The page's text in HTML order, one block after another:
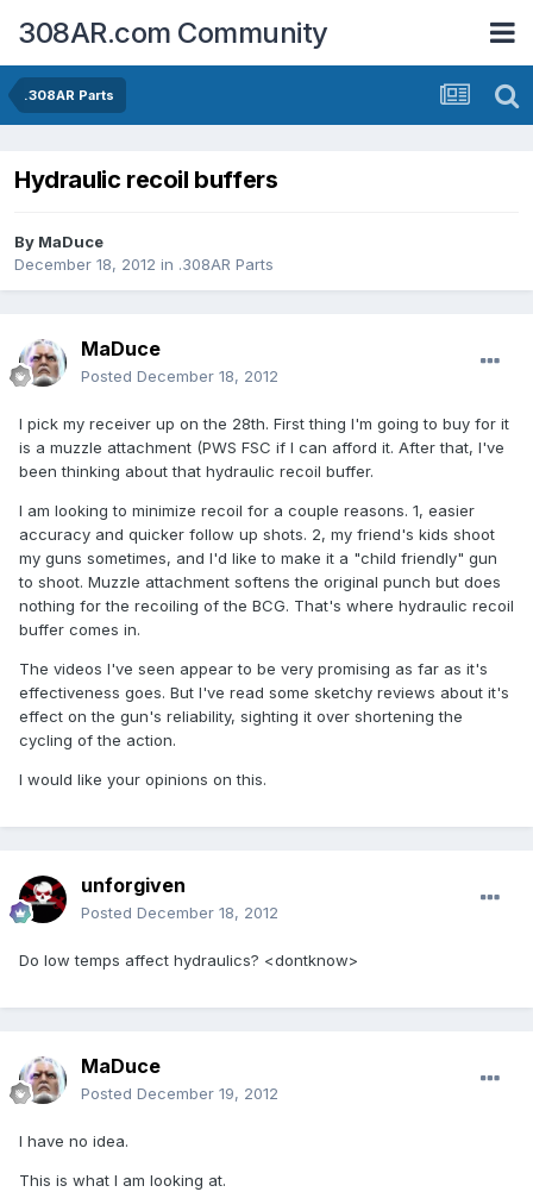
308AR.com Community
.308AR Parts
Hydraulic recoil buffers
By MaDuce
December 18, 2012 in .308AR Parts
MaDuce
Posted December 18, 2012
I pick my receiver up on the 28th. First thing I'm going to buy for it
is a muzzle attachment (PWS FSC if I can afford it. After that, I've
been thinking about that hydraulic recoil buffer.
I am looking to minimize recoil for a couple reasons. 1, easier
accuracy and quicker follow up shots. 2, my friend's kids shoot
my guns sometimes, and I'd like to make it a "child friendly" gun
to shoot. Muzzle attachment softens the original punch but does
nothing for the recoiling of the BCG. That's where hydraulic recoil
buffer comes in.
The videos I've seen appear to be very promising as far as it's
effectiveness goes. But I've read some sketchy reviews about it's
effect on the gun's reliability, sighting it over shortening the
cycling of the action.
I would like your opinions on this.
unforgiven
Posted December 18, 2012
Do low temps affect hydraulics? <dontknow>
MaDuce
Posted December 19, 2012
I have no idea.
This is what I am looking at.